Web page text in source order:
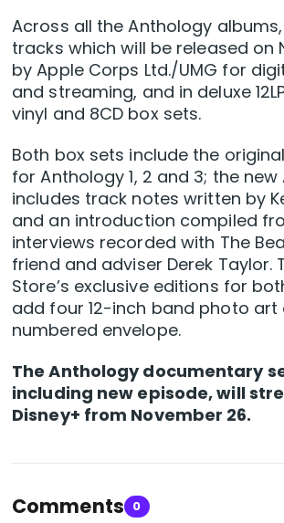
Across all the Anthology albums,
tracks which will be released on
by Apple Corps Ltd./UMG for
and streaming, and in deluxe
vinyl and 8CD box sets.
Both box sets include the
for Anthology 1, 2 and 3; the
includes track notes written by
and an introduction compiled
interviews recorded with The
friend and adviser Derek Taylor.
Store’s exclusive editions for
add four 12-inch band photo art
numbered envelope.
The Anthology documentary
including new episode, will
Disney+ from November 26.
Comments 0